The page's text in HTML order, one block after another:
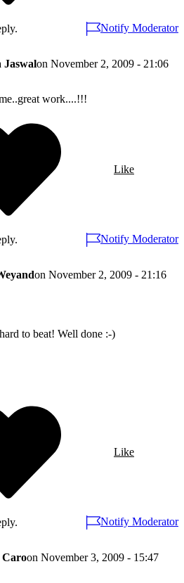
Notify Moderator
Jaswalon November 2, 2009 - 21:06
work....!!!
Like
Notify Moderator
on November 2, 2009 - 21:16
to beat! Well done :-)
Like
Notify Moderator
on November 3, 2009 - 15:47